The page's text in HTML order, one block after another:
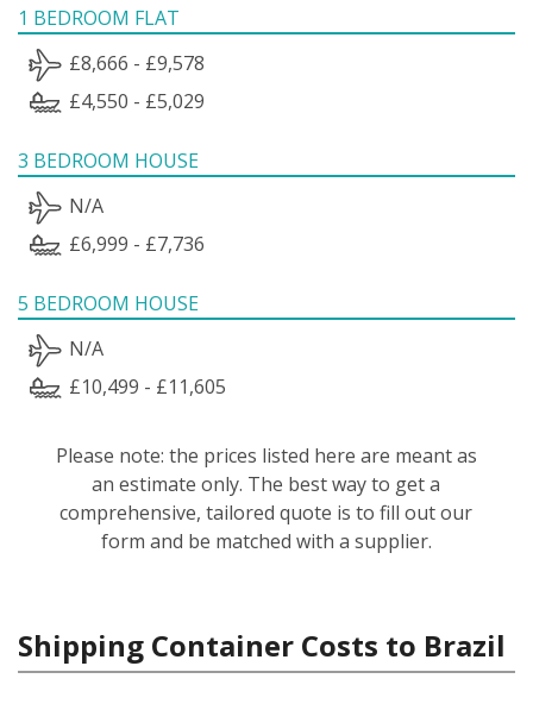
1 BEDROOM FLAT
£8,666 - £9,578
£4,550 - £5,029
3 BEDROOM HOUSE
N/A
£6,999 - £7,736
5 BEDROOM HOUSE
N/A
£10,499 - £11,605
Please note: the prices listed here are meant as
an estimate only. The best way to get a
comprehensive, tailored quote is to fill out our
form and be matched with a supplier.
Shipping Container Costs to Brazil